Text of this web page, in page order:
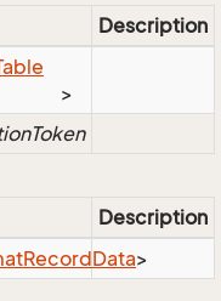
Description
>
Description
RecordData>